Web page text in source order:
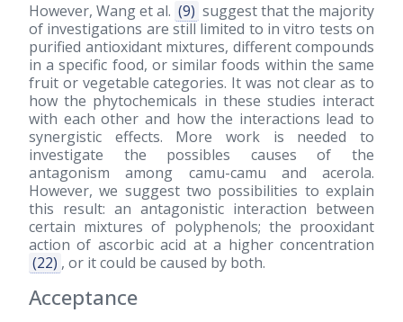
However, Wang et al. (9) suggest that the majority
of investigations are still limited to in vitro tests on
purified antioxidant mixtures, different compounds
in a specific food, or similar foods within the same
fruit or vegetable categories. It was not clear as to
how the phytochemicals in these studies interact
with each other and how the interactions lead to
synergistic effects. More work is needed to
investigate the possibles causes of the
antagonism among camu-camu and acerola.
However, we suggest two possibilities to explain
this result: an antagonistic interaction between
certain mixtures of polyphenols; the prooxidant
action of ascorbic acid at a higher concentration
(22) , or it could be caused by both.
Acceptance